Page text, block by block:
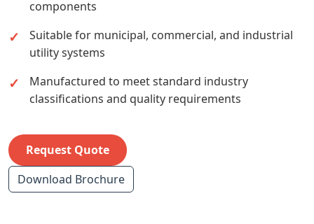
components
Suitable for municipal, commercial, and industrial
utility systems
Manufactured to meet standard industry
classifications and quality requirements
Request Quote
Download Brochure